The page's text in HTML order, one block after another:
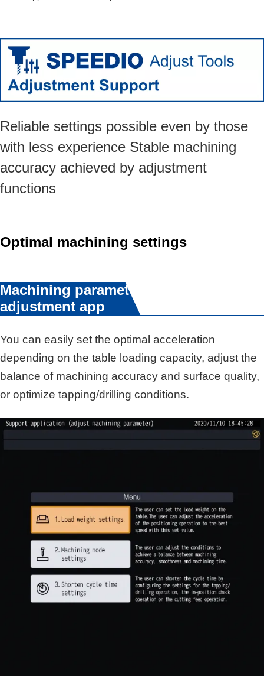
Reliable settings possible even by those
with less experience Stable machining
accuracy achieved by adjustment
functions
Optimal machining settings
Machining parameter
adjustment app
You can easily set the optimal acceleration
depending on the table loading capacity, adjust the
balance of machining accuracy and surface quality,
or optimize tapping/drilling conditions.